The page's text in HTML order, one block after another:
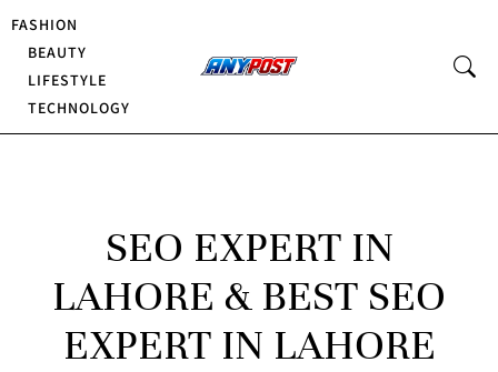
FASHION
BEAUTY
LIFESTYLE
TECHNOLOGY
SEO EXPERT IN
LAHORE & BEST SEO
EXPERT IN LAHORE